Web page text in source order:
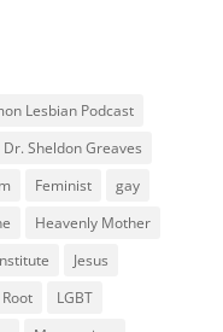
Lesbian Podcast
Dr. Sheldon Greaves
Feminist
gay
Heavenly Mother
Jesus
LGBT